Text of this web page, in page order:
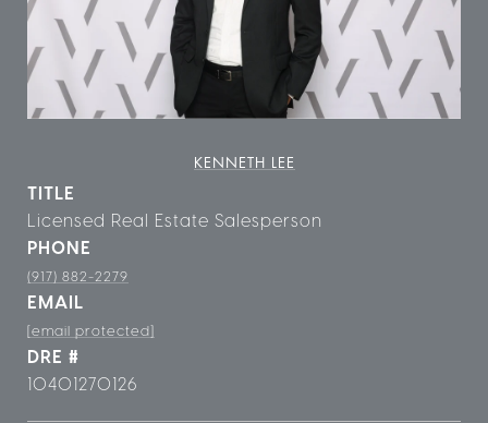
KENNETH LEE
TITLE
Licensed Real Estate Salesperson
PHONE
(917) 882-2279
EMAIL
[email protected]
DRE #
10401270126